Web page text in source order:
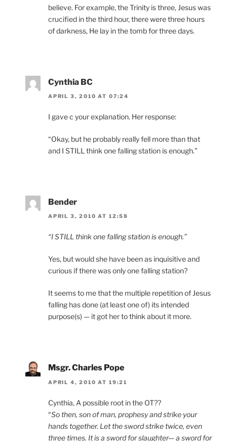
believe. For example, the Trinity is three, Jesus was
crucified in the third hour, there were three hours
of darkness, He lay in the tomb for three days.
Cynthia BC
APRIL 3, 2010 AT 07:24
I gave c your explanation. Her response:
“Okay, but he probably really fell more than that
and I STILL think one falling station is enough.”
Bender
APRIL 3, 2010 AT 12:58
“I STILL think one falling station is enough.”
Yes, but would she have been as inquisitive and
curious if there was only one falling station?
It seems to me that the multiple repetition of Jesus
falling has done (at least one of) its intended
purpose(s) — it got her to think about it more.
Msgr. Charles Pope
APRIL 4, 2010 AT 19:21
Cynthia, A possible root in the OT??
“So then, son of man, prophesy and strike your
hands together. Let the sword strike twice, even
three times. It is a sword for slaughter— a sword for